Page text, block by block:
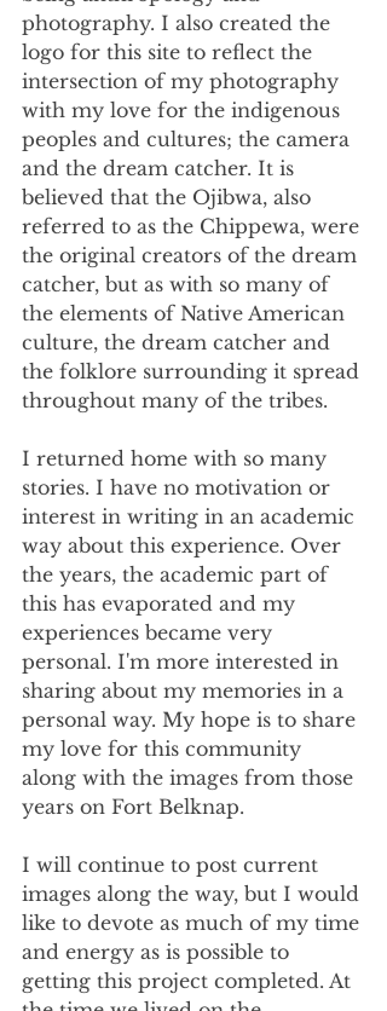
photography. I also created the
logo for this site to reflect the
intersection of my photography
with my love for the indigenous
peoples and cultures; the camera
and the dream catcher. It is
believed that the Ojibwa, also
referred to as the Chippewa, were
the original creators of the dream
catcher, but as with so many of
the elements of Native American
culture, the dream catcher and
the folklore surrounding it spread
throughout many of the tribes.
I returned home with so many
stories. I have no motivation or
interest in writing in an academic
way about this experience. Over
the years, the academic part of
this has evaporated and my
experiences became very
personal. I'm more interested in
sharing about my memories in a
personal way. My hope is to share
my love for this community
along with the images from those
years on Fort Belknap.
I will continue to post current
images along the way, but I would
like to devote as much of my time
and energy as is possible to
getting this project completed. At